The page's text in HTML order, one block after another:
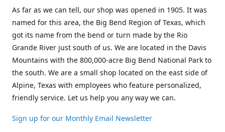
As far as we can tell, our shop was opened in 1905. It was
named for this area, the Big Bend Region of Texas, which
got its name from the bend or turn made by the Rio
Grande River just south of us. We are located in the Davis
Mountains with the 800,000-acre Big Bend National Park to
the south. We are a small shop located on the east side of
Alpine, Texas with employees who feature personalized,
friendly service. Let us help you any way we can.
Sign up for our Monthly Email Newsletter